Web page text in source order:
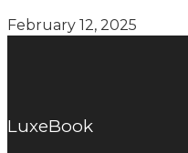
February 12, 2025
LuxeBook